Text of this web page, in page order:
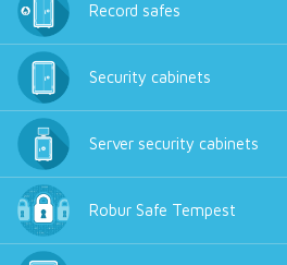
Record safes
Security cabinets
Server security cabinets
Robur Safe Tempest